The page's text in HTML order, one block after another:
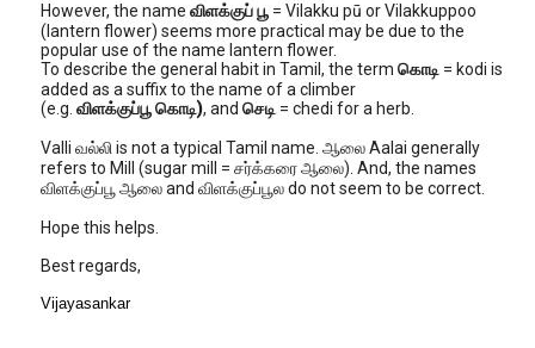
However, the name விளக்குப் பூ = Vilakku pū or Vilakkuppoo
(lantern flower) seems more practical may be due to the
popular use of the name lantern flower.
To describe the general habit in Tamil, the term கொடி = kodi is
added as a suffix to the name of a climber
(e.g. விளக்குப்பூகொடி), and செடி = chedi for a herb.
Valli வல்லி is not a typical Tamil name. ஆலை Aalai generally
refers to Mill (sugar mill = சர்க்கரை ஆலை). And, the names
விளக்குப்பூ ஆலை and விளக்குப்பூல do not seem to be correct.
Hope this helps.
Best regards,
Vijayasankar